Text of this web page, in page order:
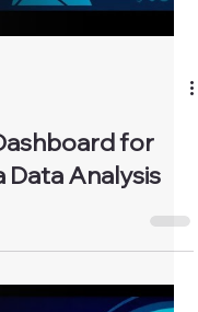
for
Data Analysis